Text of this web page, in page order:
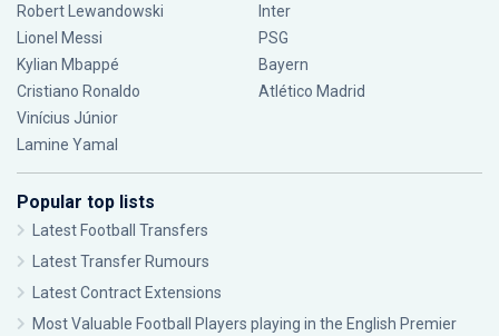
Robert Lewandowski
Lionel Messi
Kylian Mbappé
Cristiano Ronaldo
Vinícius Júnior
Lamine Yamal
Inter
PSG
Bayern
Atlético Madrid
Popular top lists
Latest Football Transfers
Latest Transfer Rumours
Latest Contract Extensions
Most Valuable Football Players playing in the English Premier